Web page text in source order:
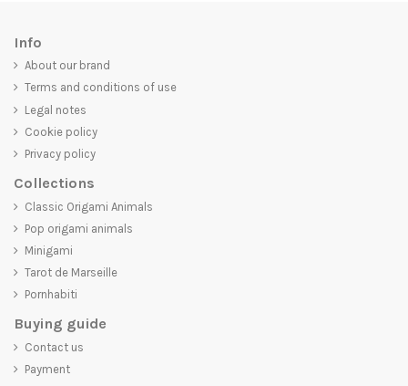
Info
About our brand
Terms and conditions of use
Legal notes
Cookie policy
Privacy policy
Collections
Classic Origami Animals
Pop origami animals
Minigami
Tarot de Marseille
Pornhabiti
Buying guide
Contact us
Payment